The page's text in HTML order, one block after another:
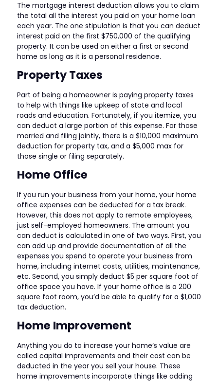
The mortgage interest deduction allows you to claim
the total all the interest you paid on your home loan
each year. The one stipulation is that you can deduct
interest paid on the first $750,000 of the qualifying
property. It can be used on either a first or second
home as long as it is a personal residence.
Property Taxes
Part of being a homeowner is paying property taxes
to help with things like upkeep of state and local
roads and education. Fortunately, if you itemize, you
can deduct a large portion of this expense. For those
married and filing jointly, there is a $10,000 maximum
deduction for property tax, and a $5,000 max for
those single or filing separately.
Home Office
If you run your business from your home, your home
office expenses can be deducted for a tax break.
However, this does not apply to remote employees,
just self-employed homeowners. The amount you
can deduct is calculated in one of two ways. First, you
can add up and provide documentation of all the
expenses you spend to operate your business from
home, including internet costs, utilities, maintenance,
etc. Second, you simply deduct $5 per square foot of
office space you have. If your home office is a 200
square foot room, you’d be able to qualify for a $1,000
tax deduction.
Home Improvement
Anything you do to increase your home’s value are
called capital improvements and their cost can be
deducted in the year you sell your house. These
home improvements incorporate things like adding